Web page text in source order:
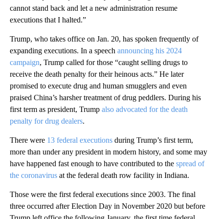
cannot stand back and let a new administration resume
executions that I halted.”
Trump, who takes office on Jan. 20, has spoken frequently of
expanding executions. In a speech announcing his 2024
campaign, Trump called for those “caught selling drugs to
receive the death penalty for their heinous acts.” He later
promised to execute drug and human smugglers and even
praised China’s harsher treatment of drug peddlers. During his
first term as president, Trump also advocated for the death
penalty for drug dealers.
There were 13 federal executions during Trump’s first term,
more than under any president in modern history, and some may
have happened fast enough to have contributed to the spread of
the coronavirus at the federal death row facility in Indiana.
Those were the first federal executions since 2003. The final
three occurred after Election Day in November 2020 but before